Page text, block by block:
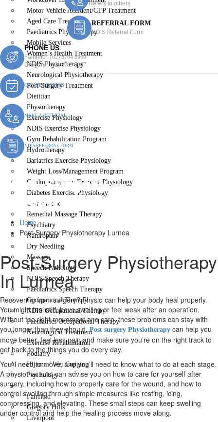
Motor Vehicle Accident/CTP Treatment
Aged Care Treatment
Paediatrics Physiotherapy
Mobile Services
Women’s Health Treatment
NDIS Physiotherapy
Neurological Physiotherapy
Post-Surgery Treatment
Dietitian
Physiotherapy
Exercise Physiology
NDIS Exercise Physiology
Gym Rehabilitation Program
Hydrotherapy
Bariatrics Exercise Physiology
Weight Loss/Management Program
Cardiopulmonary Exercise Physiology
Diabetes Exercise Physiology
Chiropractic
Remedial Massage Therapy
Psychiatry
Naturopath
Dry Needling
Massage
Speech Pathology
NDIS Speech Therapy
Paediatrics Speech Therapy
Occupational Therapy
NDIS Occupational Therapy
Paediatrics Occupational Therapy
Neurological Treatment
Exercise Rehabilitation
Podiatry
Hijama / Wet Cupping
Psychology
Locations
Fairfield
Gregory Hills
Liverpool
Refers to others
REFERRAL FORM
NDIS Referral Form
PHONE US
Fairfield :(02) 8764 6969
Gregory :(02) 8789 5967
ONLINE BOOKING
MAKE A REFERRAL
NDIS REFERRAL FORM
Post-Surgery
Physiotherapy Lurnea
Home
Post-Surgery Physiotherapy Lurnea
Post-Surgery Physiotherapy
In Lurnea
Recovering from surgery? Physio can help your body heal properly.
You might feel stiff, have swelling or feel weak after an operation.
Without the right movement and care, these problems can stay with
you longer than they should.Post surgery Physiotherapy can help you
move better, feel less pain and make sure you’re on the right track to
get back to the things you do every day.
You’ll need to move, and you’ll need to know what to do at each stage.
A physiotherapist can advise you on how to care for yourself after
surgery, including how to properly care for the wound, and how to
control swelling through simple measures like resting, icing,
compressing, and elevating. These small steps can keep swelling
under control and help the healing process move along.